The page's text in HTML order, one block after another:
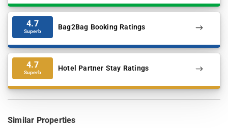
4.7
Superb Bag2Bag Booking Ratings
4.7
Superb Hotel Partner Stay Ratings
Similar Properties